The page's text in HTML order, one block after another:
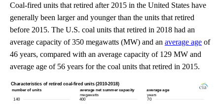
Coal-fired units that retired after 2015 in the United States have
generally been larger and younger than the units that retired
before 2015. The U.S. coal units that retired in 2018 had an
average capacity of 350 megawatts (MW) and an average age of
46 years, compared with an average capacity of 129 MW and
average age of 56 years for the coal units that retired in 2015.